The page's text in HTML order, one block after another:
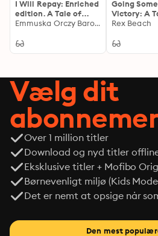
I Will Repay: Enriched
edition. A Tale of
Revenge and
Revolutionary France
Emmuska Orczy Baroness Orczy
Going
Victory: A
Ambition
World of
Rex Beach
Vælg dit
Over 1 million titler
Download og nyd titler
Eksklusive titler + Mofibo
Børnevenligt miljø (Kids
Det er nemt at opsige når
Den mest